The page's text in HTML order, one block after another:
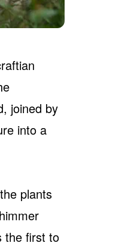
joined by
into a
plants
the first to